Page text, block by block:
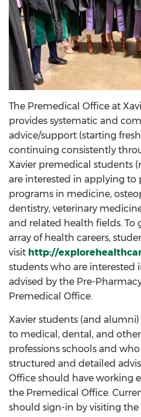
The Premedical Office at
provides systematic and
advice/support (starting
continuing consistently
Xavier premedical students
are interested in applying to
programs in medicine,
dentistry, veterinary
and related health fields. To
array of health careers,
visit http://
students who are interested
advised by the Pre-
Premedical Office.
Xavier students (and
to medical, dental, and
professions schools and
structured and detailed
Office should have working
the Premedical Office.
should sign-in by visiting